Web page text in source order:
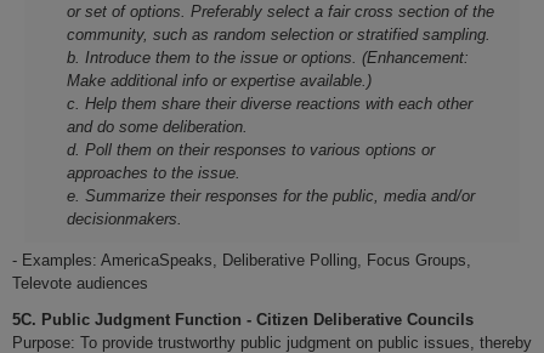
or set of options. Preferably select a fair cross section of the
community, such as random selection or stratified sampling.
b. Introduce them to the issue or options. (Enhancement:
Make additional info or expertise available.)
c. Help them share their diverse reactions with each other
and do some deliberation.
d. Poll them on their responses to various options or
approaches to the issue.
e. Summarize their responses for the public, media and/or
decisionmakers.
- Examples: AmericaSpeaks, Deliberative Polling, Focus Groups,
Televote audiences
5C. Public Judgment Function - Citizen Deliberative Councils
Purpose: To provide trustworthy public judgment on public issues, thereby